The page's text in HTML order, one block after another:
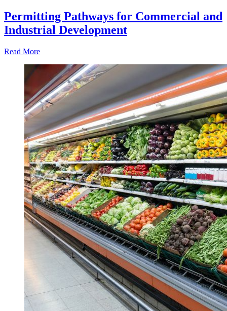
Permitting Pathways for Commercial and
Industrial Development
Read More